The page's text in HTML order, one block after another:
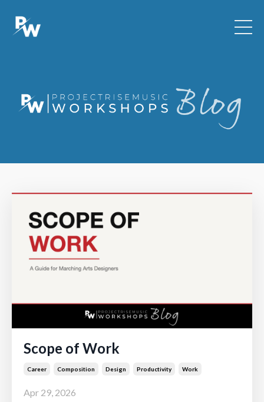
Scope of Work
Career Composition Design Productivity Work
Apr 29, 2026